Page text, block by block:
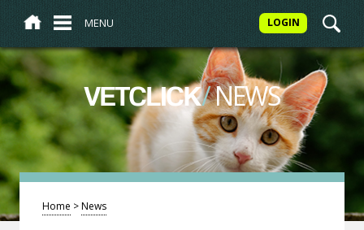
MENU LOGIN
VETCLICK/NEWS
Home >News